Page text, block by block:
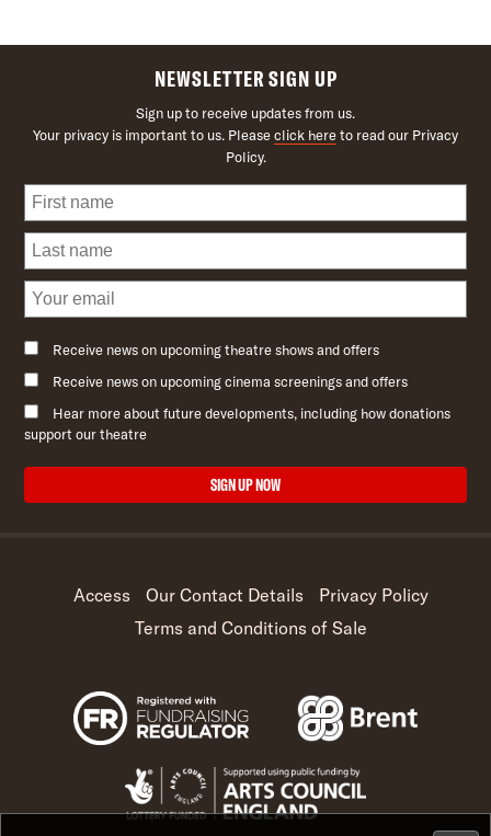
NEWSLETTER SIGN UP
Sign up to receive updates from us.
Your privacy is important to us. Pleaseclick hereto read our Privacy
Policy.
Receive news on upcoming theatre shows and offers
Receive news on upcoming cinema screenings and offers
Hear more about future developments, including how donations
support our theatre
SIGN UP NOW
Access Our Contact Details
Privacy Policy
Terms and Conditions of Sale